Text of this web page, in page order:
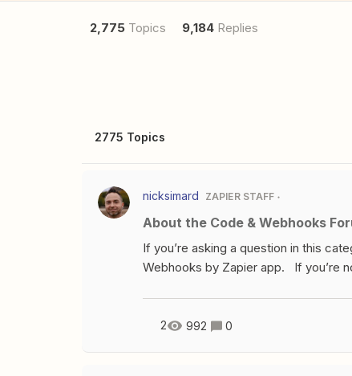
2,775 Topics 9,184 Replies
2775 Topics
nicksimard ZAPIER STAFF
About the Code & Webhooks
If you’re asking a question in this
Webhooks by Zapier app. If you’re
questions like that, please ask in
about the Developer Platform,
2 992 0